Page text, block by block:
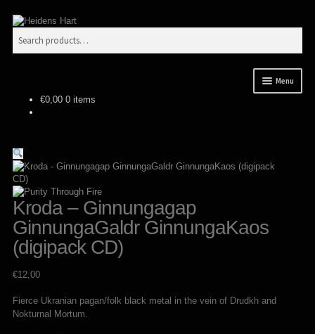
Skip
navigation
Skip
content
for:
Search
Menu
Mailorder
Tuianti studio
My account
About / Contact
€0,00 0 items
Kroda – Ginnungagap
GinnungaGaldr GinnungaKaos
(digipack CD)
€12,00
Fierce Ukranian pagan/folk black metal in the vein of Drudkh and
Nokturnal Mortum.